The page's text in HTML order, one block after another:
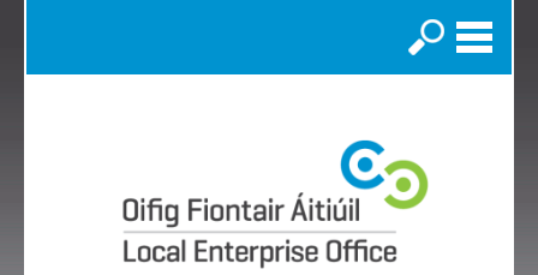
Search